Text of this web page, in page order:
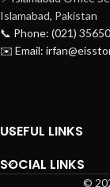
Islamabad, Pakistan
📞 Phone: (021)
✉️ Email:
USEFUL LINKS
SOCIAL LINKS
©